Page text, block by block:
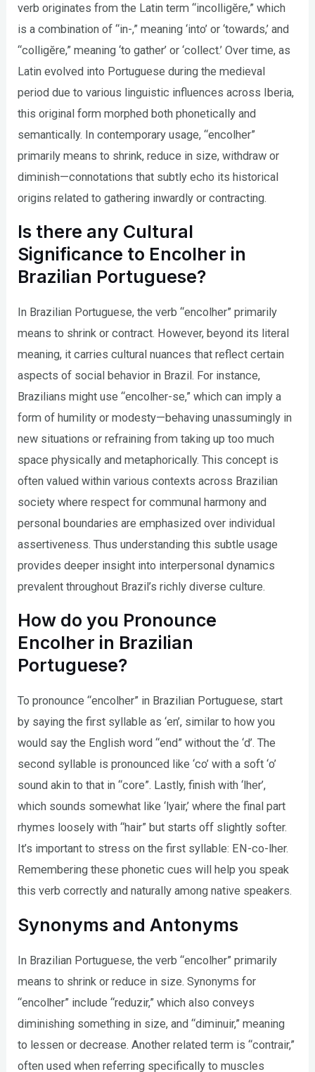
verb originates from the Latin term “incolligĕre,” which
is a combination of “in-,” meaning ‘into’ or ‘towards,’ and
“colligĕre,” meaning ‘to gather’ or ‘collect.’ Over time, as
Latin evolved into Portuguese during the medieval
period due to various linguistic influences across Iberia,
this original form morphed both phonetically and
semantically. In contemporary usage, “encolher”
primarily means to shrink, reduce in size, withdraw or
diminish—connotations that subtly echo its historical
origins related to gathering inwardly or contracting.
Is there any Cultural
Significance to Encolher in
Brazilian Portuguese?
In Brazilian Portuguese, the verb “encolher” primarily
means to shrink or contract. However, beyond its literal
meaning, it carries cultural nuances that reflect certain
aspects of social behavior in Brazil. For instance,
Brazilians might use “encolher-se,” which can imply a
form of humility or modesty—behaving unassumingly in
new situations or refraining from taking up too much
space physically and metaphorically. This concept is
often valued within various contexts across Brazilian
society where respect for communal harmony and
personal boundaries are emphasized over individual
assertiveness. Thus understanding this subtle usage
provides deeper insight into interpersonal dynamics
prevalent throughout Brazil’s richly diverse culture.
How do you Pronounce
Encolher in Brazilian
Portuguese?
To pronounce “encolher” in Brazilian Portuguese, start
by saying the first syllable as ‘en’, similar to how you
would say the English word “end” without the ‘d’. The
second syllable is pronounced like ‘co’ with a soft ‘o’
sound akin to that in “core”. Lastly, finish with ‘lher’,
which sounds somewhat like ‘lyair,’ where the final part
rhymes loosely with “hair” but starts off slightly softer.
It’s important to stress on the first syllable: EN-co-lher.
Remembering these phonetic cues will help you speak
this verb correctly and naturally among native speakers.
Synonyms and Antonyms
In Brazilian Portuguese, the verb “encolher” primarily
means to shrink or reduce in size. Synonyms for
“encolher” include “reduzir,” which also conveys
diminishing something in size, and “diminuir,” meaning
to lessen or decrease. Another related term is “contrair,”
often used when referring specifically to muscles